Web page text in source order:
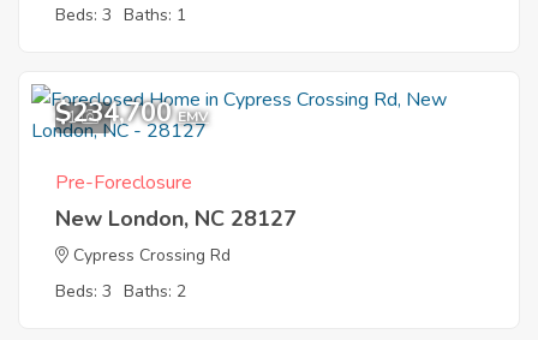
Beds: 3 Baths: 1
1
$234,700 EMV
Pre-Foreclosure
New London, NC 28127
Cypress Crossing Rd
Beds: 3 Baths: 2